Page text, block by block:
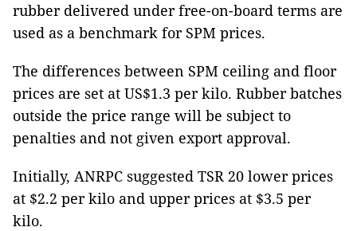
rubber delivered under free-on-board terms are
used as a benchmark for SPM prices.
The differences between SPM ceiling and floor
prices are set at US$1.3 per kilo. Rubber batches
outside the price range will be subject to
penalties and not given export approval.
Initially, ANRPC suggested TSR 20 lower prices
at $2.2 per kilo and upper prices at $3.5 per
kilo.